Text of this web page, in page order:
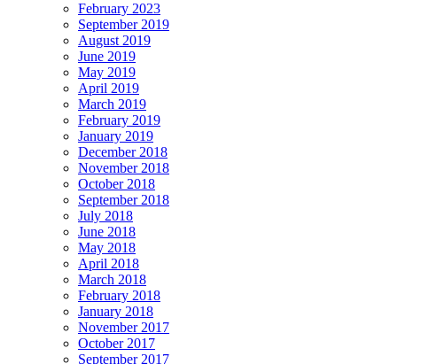
February 2023
September 2019
August 2019
June 2019
May 2019
April 2019
March 2019
February 2019
January 2019
December 2018
November 2018
October 2018
September 2018
July 2018
June 2018
May 2018
April 2018
March 2018
February 2018
January 2018
November 2017
October 2017
September 2017